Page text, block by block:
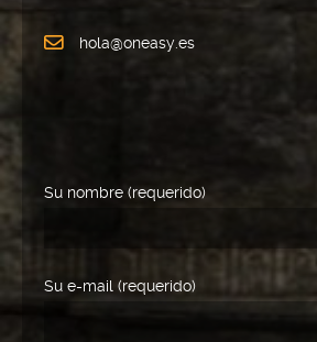
hola@oneasy.es
Su nombre (requerido)
Su e-mail (requerido)